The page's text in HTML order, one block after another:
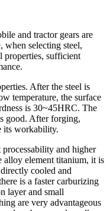
and tractor gears are
when selecting steel,
properties, sufficient
After the steel is
temperature, the surface
is 30~45HRC. The
good. After forging,
its workability.
processability and higher
alloy element titanium, it is
cooled and
is a faster carburizing
layer and small
are very advantageous